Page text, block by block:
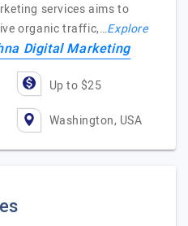
services aims to
organic traffic,…Explore
Digital Marketing
Up to $25
Washington, USA